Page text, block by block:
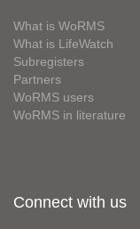
What is WoRMS
What is LifeWatch
Subregisters
Partners
WoRMS users
WoRMS in literature
Connect with us